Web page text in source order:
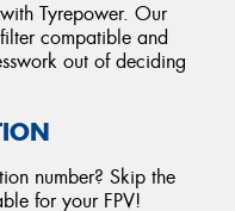
Tyrepower. Our
compatible and
out of deciding
number? Skip the
for your FPV!